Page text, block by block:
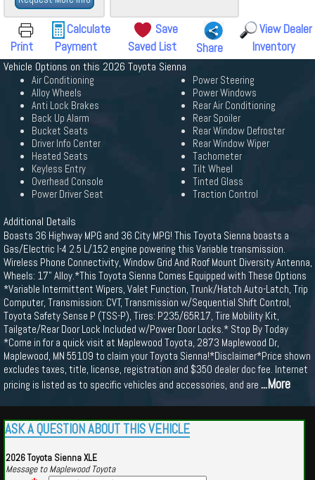
Print
Calculate
Payment
Save
Saved List
Share
View Dealer
Inventory
Vehicle Options on this 2026 Toyota Sienna
Air Conditioning
Alloy Wheels
Anti Lock Brakes
Back Up Alarm
Bucket Seats
Driver Info Center
Heated Seats
Keyless Entry
Overhead Console
Power Driver Seat
Power Steering
Power Windows
Rear Air Conditioning
Rear Spoiler
Rear Window Defroster
Rear Window Wiper
Tachometer
Tilt Wheel
Tinted Glass
Traction Control
Additional Details
Boasts 36 Highway MPG and 36 City MPG! This Toyota Sienna boasts a
Gas/Electric I-4 2.5 L/152 engine powering this Variable transmission.
Wireless Phone Connectivity, Window Grid And Roof Mount Diversity Antenna,
Wheels: 17" Alloy.*This Toyota Sienna Comes Equipped with These Options
*Variable Intermittent Wipers, Valet Function, Trunk/Hatch Auto-Latch, Trip
Computer, Transmission: CVT, Transmission w/Sequential Shift Control,
Toyota Safety Sense P (TSS-P), Tires: P235/65R17, Tire Mobility Kit,
Tailgate/Rear Door Lock Included w/Power Door Locks.* Stop By Today
*Come in for a quick visit at Maplewood Toyota, 2873 Maplewood Dr,
Maplewood, MN 55109 to claim your Toyota Sienna!*Disclaimer*Price shown
excludes taxes, title, license, registration and $350 dealer doc fee. Internet
pricing is listed as to specific vehicles and accessories, and are ...More
ASK A QUESTION ABOUT THIS VEHICLE
2026 Toyota Sienna XLE
Message to Maplewood Toyota